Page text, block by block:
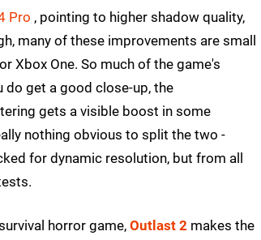
Pro , pointing to higher shadow quality,
many of these improvements are small
Xbox One. So much of the game's
do get a good close-up, the
gets a visible boost in some
nothing obvious to split the two -
for dynamic resolution, but from all
horror game, Outlast 2 makes the